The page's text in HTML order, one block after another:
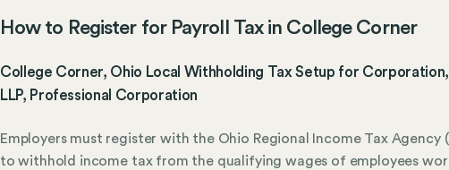
How to Register for Payroll Tax in College Corner
College Corner, Ohio Local Withholding Tax Setup for
LLP, Professional Corporation
Employers must register with the Ohio Regional Income Tax Agency
to withhold income tax from the qualifying wages of employees